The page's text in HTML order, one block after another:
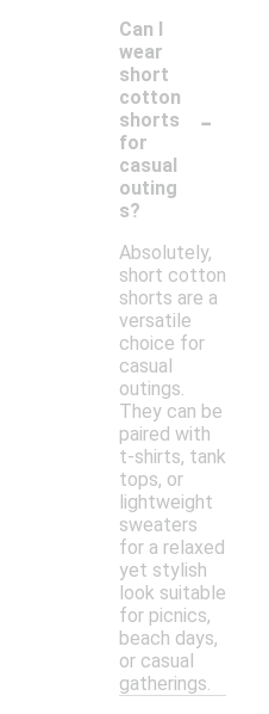
Can I
wear
short
cotton
shorts
for
casual
outing
s?
-
Absolutely,
short cotton
shorts are a
versatile
choice for
casual
outings.
They can be
paired with
t-shirts, tank
tops, or
lightweight
sweaters
for a relaxed
yet stylish
look suitable
for picnics,
beach days,
or casual
gatherings.